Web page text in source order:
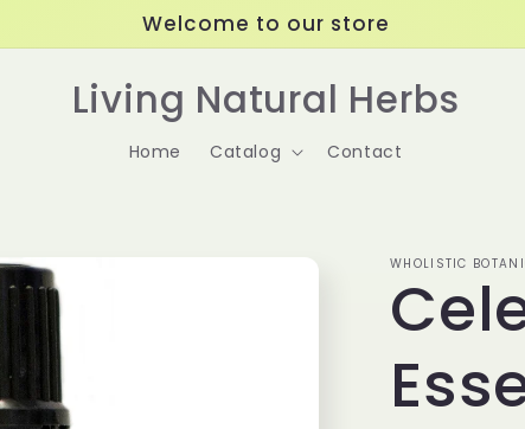
Welcome to our store
Living Natural Herbs
Home Catalog Contact
WHOLISTIC